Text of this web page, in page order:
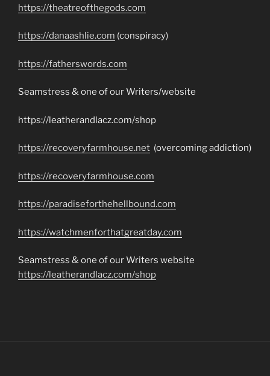
https://theatreofthegods.com
https://danaashlie.com (conspiracy)
https://fatherswords.com
Seamstress & one of our Writers/website
https://leatherandlacz.com/shop
https://recoveryfarmhouse.net (overcoming addiction)
https://recoveryfarmhouse.com
https://paradiseforthehellbound.com
https://watchmenforthatgreatday.com
Seamstress & one of our Writers website
https://leatherandlacz.com/shop